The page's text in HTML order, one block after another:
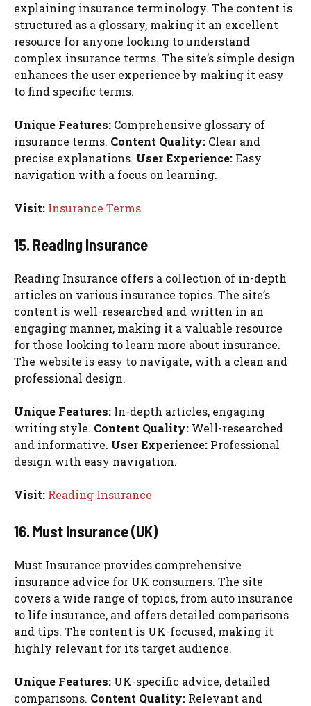
explaining insurance terminology. The content is
structured as a glossary, making it an excellent
resource for anyone looking to understand
complex insurance terms. The site’s simple design
enhances the user experience by making it easy
to find specific terms.
Unique Features: Comprehensive glossary of
insurance terms. Content Quality: Clear and
precise explanations. User Experience:Easy
navigation with a focus on learning.
Visit: Insurance Terms
15. Reading Insurance
Reading Insurance offers a collection of in-depth
articles on various insurance topics. The site’s
content is well-researched and written in an
engaging manner, making it a valuable resource
for those looking to learn more about insurance.
The website is easy to navigate, with a clean and
professional design.
Unique Features: In-depth articles, engaging
writing style. Content Quality: Well-researched
and informative. User Experience: Professional
design with easy navigation.
Visit: Reading Insurance
16. Must Insurance (UK)
Must Insurance provides comprehensive
insurance advice for UK consumers. The site
covers a wide range of topics, from auto insurance
to life insurance, and offers detailed comparisons
and tips. The content is UK-focused, making it
highly relevant for its target audience.
Unique Features: UK-specific advice, detailed
comparisons. Content Quality: Relevant and